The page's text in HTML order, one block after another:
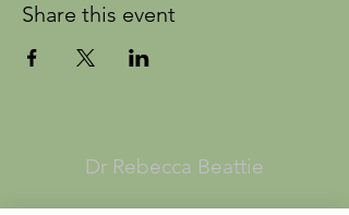
Share this event
Dr Rebecca Beattie